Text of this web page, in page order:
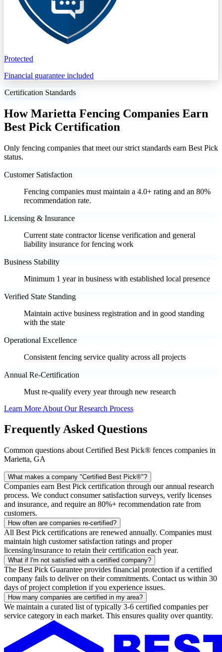
Protected
Financial guarantee included
Certification Standards
How Marietta Fencing Companies Earn
Best Pick Certification
Only fencing companies that meet our strict standards earn Best Pick
status.
Customer Satisfaction
Fencing companies must maintain a 4.0+ rating and an 80%
recommendation rate.
Licensing & Insurance
Current state contractor license verification and general
liability insurance for fencing work
Business Stability
Minimum 1 year in business with established local presence
Verified State Standing
Maintain active business registration and in good standing
with the state
Operational Excellence
Consistent fencing service quality across all projects
Annual Re-Certification
Must re-qualify every year through new research
Learn More About Our Research Process
Frequently Asked Questions
Common questions about Certified Best Pick® fences companies in
Marietta, GA
What makes a company "Certified Best Pick®"?
Companies earn Best Pick certification through our annual research
process. We conduct consumer satisfaction surveys, verify licenses
and insurance, and require an 80%+ recommendation rate from
customers.
How often are companies re-certified?
All Best Pick certifications are renewed annually. Companies must
maintain high customer satisfaction ratings and proper
licensing/insurance to retain their certification each year.
What if I'm not satisfied with a certified company?
The Best Pick Guarantee provides financial protection if a certified
company fails to deliver on their commitments. Contact us within 30
days of project completion if you experience issues.
How many companies are certified in my area?
We maintain a curated list of typically 3-6 certified companies per
service category in each market. This ensures quality over quantity.